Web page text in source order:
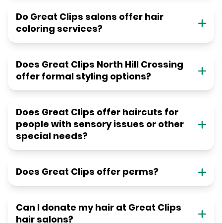
Do Great Clips salons offer hair
coloring services?
Does Great Clips North Hill Crossing
offer formal styling options?
Does Great Clips offer haircuts for
people with sensory issues or other
special needs?
Does Great Clips offer perms?
Can I donate my hair at Great Clips
hair salons?